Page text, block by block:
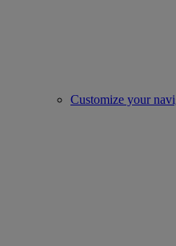
Customize your